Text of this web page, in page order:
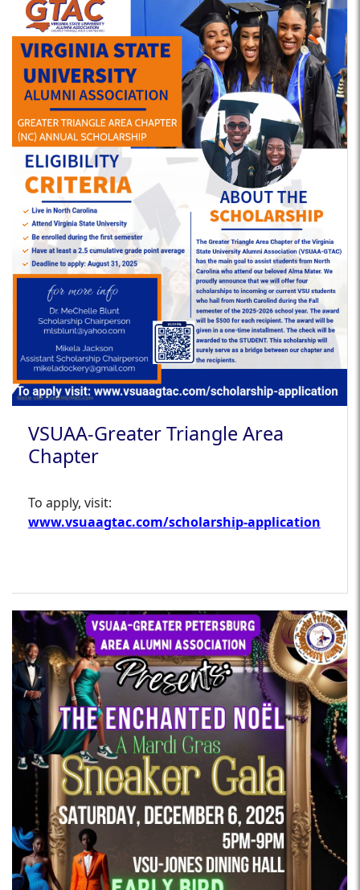
VSUAA-Greater Triangle Area
Chapter
To apply, visit:
www.vsuaagtac.com/scholarship-application